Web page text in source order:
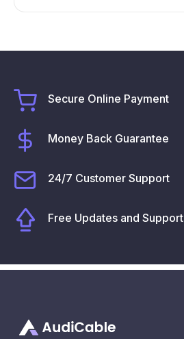
Secure Online Payment
Money Back Guarantee
24/7 Customer Support
Free Updates and Support